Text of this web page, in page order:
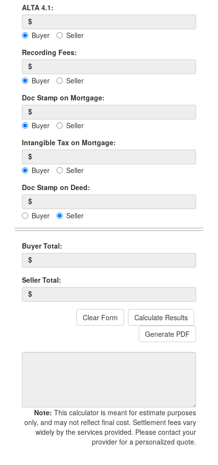
ALTA 4.1:
$
Buyer
Seller
Recording Fees:
$
Buyer
Seller
Doc Stamp on Mortgage:
$
Buyer
Seller
Intangible Tax on Mortgage:
$
Buyer
Seller
Doc Stamp on Deed:
$
Buyer
Seller
Buyer Total:
$
Seller Total:
$
Clear Form
Calculate Results
Generate PDF
Note: This calculator is meant for estimate purposes
only, and may not reflect final cost. Settlement fees vary
widely by the services provided. Please contact your
provider for a personalized quote.